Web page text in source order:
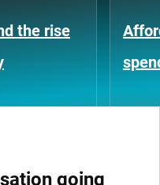
the rise
going